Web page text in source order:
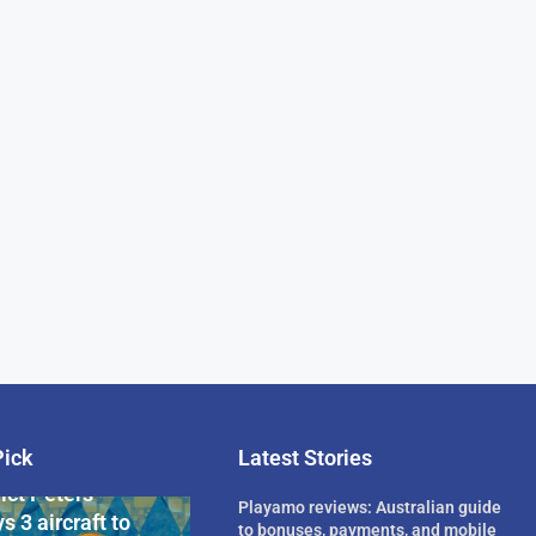
Billionaire
Peters
3 aircraft to
Latest Stories
Playamo reviews: Australian guide
to bonuses, payments, and mobile